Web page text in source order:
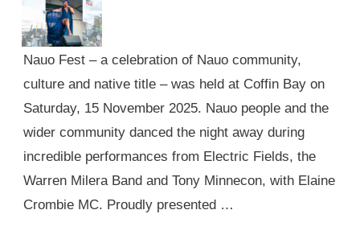
Nauo Fest – a celebration of Nauo community,
culture and native title – was held at Coffin Bay on
Saturday, 15 November 2025. Nauo people and the
wider community danced the night away during
incredible performances from Electric Fields, the
Warren Milera Band and Tony Minnecon, with Elaine
Crombie MC. Proudly presented …